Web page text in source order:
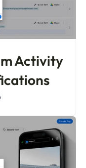
Activity